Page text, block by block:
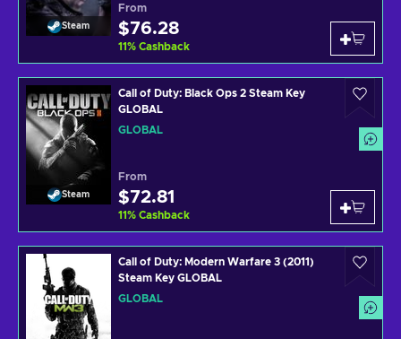
Steam
From
$76.28
11% Cashback
Steam
Call of Duty: Black Ops 2 Steam Key
GLOBAL
GLOBAL
From
$72.81
11% Cashback
Call of Duty: Modern Warfare 3 (2011)
Steam Key GLOBAL
GLOBAL